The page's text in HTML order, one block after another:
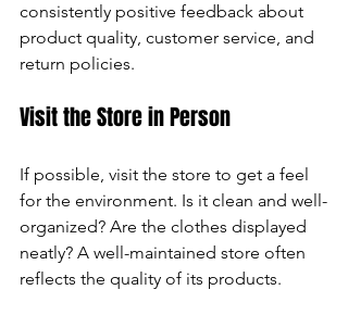
consistently positive feedback about
product quality, customer service, and
return policies.
Visit the Store in Person
If possible, visit the store to get a feel
for the environment. Is it clean and well-
organized? Are the clothes displayed
neatly? A well-maintained store often
reflects the quality of its products.